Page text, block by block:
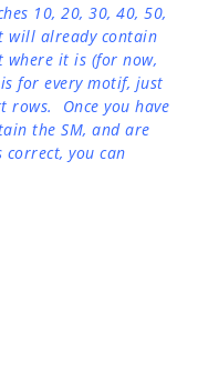
10, 20, 30, 40, 50,
will already contain
where it is (for now,
for every motif, just
rows. Once you have
the SM, and are
you can